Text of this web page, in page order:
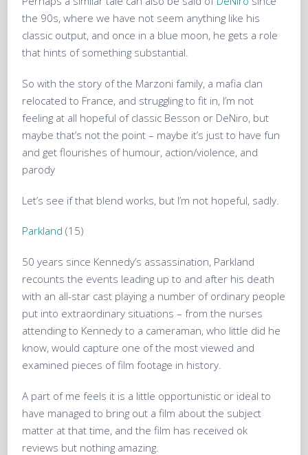
the 90s, where we have not seem anything like his
classic output, and once in a blue moon, he gets a role
that hints of something substantial.
So with the story of the Marzoni family, a mafia clan
relocated to France, and struggling to fit in, I’m not
feeling at all hopeful of classic Besson or DeNiro, but
maybe that’s not the point – maybe it’s just to have fun
and get flourishes of humour, action/violence, and
parody
Let’s see if that blend works, but I’m not hopeful, sadly.
Parkland (15)
50 years since Kennedy’s assassination, Parkland
recounts the events leading up to and after his death
with an all-star cast playing a number of ordinary people
put into extraordinary situations – from the nurses
attending to Kennedy to a cameraman, who little did he
know, would capture one of the most viewed and
examined pieces of film footage in history.
A part of me feels it is a little opportunistic or ideal to
have managed to bring out a film about the subject
matter at that time, and the film has received ok
reviews but nothing amazing.